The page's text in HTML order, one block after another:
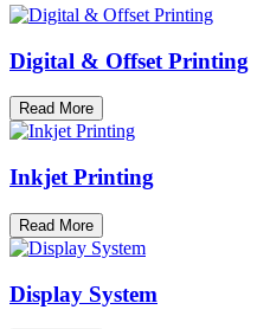
Digital & Offset Printing
Read More
Inkjet Printing
Read More
Display System